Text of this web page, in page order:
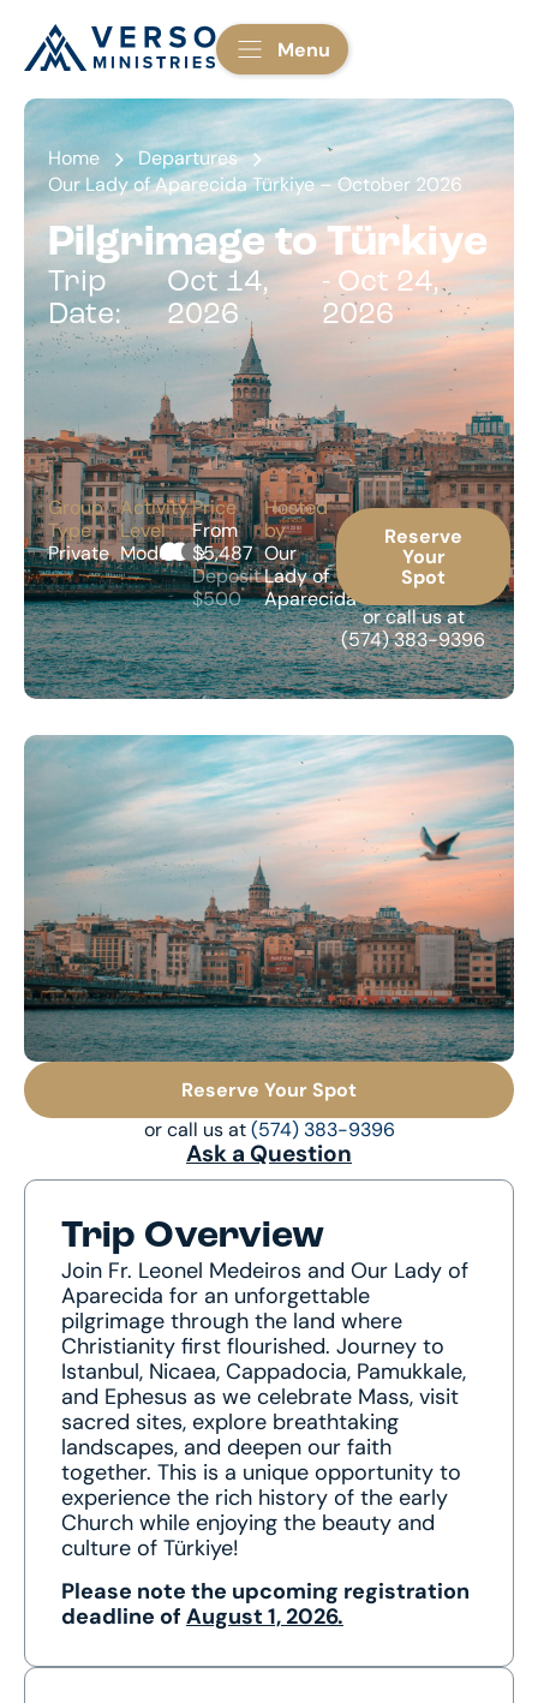
Menu
Home
Departures
Our Lady of Aparecida Türkiye – October 2026
Pilgrimage to Türkiye
Trip
Date:
Oct 14,
2026
- Oct 24,
2026
Group
Type
Private
Activity
Level
Moderate
Price
From
$5,487
Deposit
$500
Hosted
by
Our
Lady of
Aparecida
Reserve
Your
Spot
or call us at
(574) 383-9396
Reserve Your Spot
or call us at(574) 383-9396
Ask a Question
Trip Overview
Join Fr. Leonel Medeiros and Our Lady of
Aparecida for an unforgettable
pilgrimage through the land where
Christianity first flourished. Journey to
Istanbul, Nicaea, Cappadocia, Pamukkale,
and Ephesus as we celebrate Mass, visit
sacred sites, explore breathtaking
landscapes, and deepen our faith
together. This is a unique opportunity to
experience the rich history of the early
Church while enjoying the beauty and
culture of Türkiye!
Please note the upcoming registration
deadline of August 1, 2026.